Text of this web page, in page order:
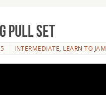
Pull Set
INTERMEDIATE LEARN TO JAM